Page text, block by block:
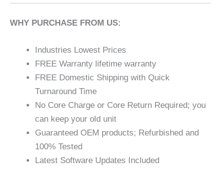
WHY PURCHASE FROM US:
Industries Lowest Prices
FREE Warranty lifetime warranty
FREE Domestic Shipping with Quick
Turnaround Time
No Core Charge or Core Return Required; you
can keep your old unit
Guaranteed OEM products; Refurbished and
100% Tested
Latest Software Updates Included